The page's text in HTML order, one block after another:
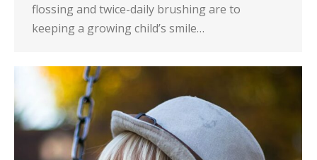
flossing and twice-daily brushing are to
keeping a growing child’s smile…